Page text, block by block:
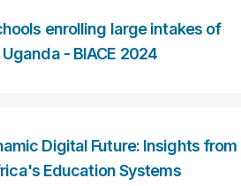
enrolling large intakes of
- BIACE 2024
Digital Future: Insights from
Education Systems